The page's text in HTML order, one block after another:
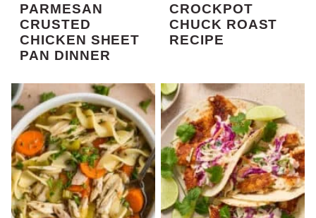
PARMESAN
CRUSTED
CHICKEN SHEET
PAN DINNER
CROCKPOT
CHUCK ROAST
RECIPE